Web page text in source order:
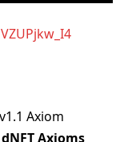
Axiom
dNFT Axioms